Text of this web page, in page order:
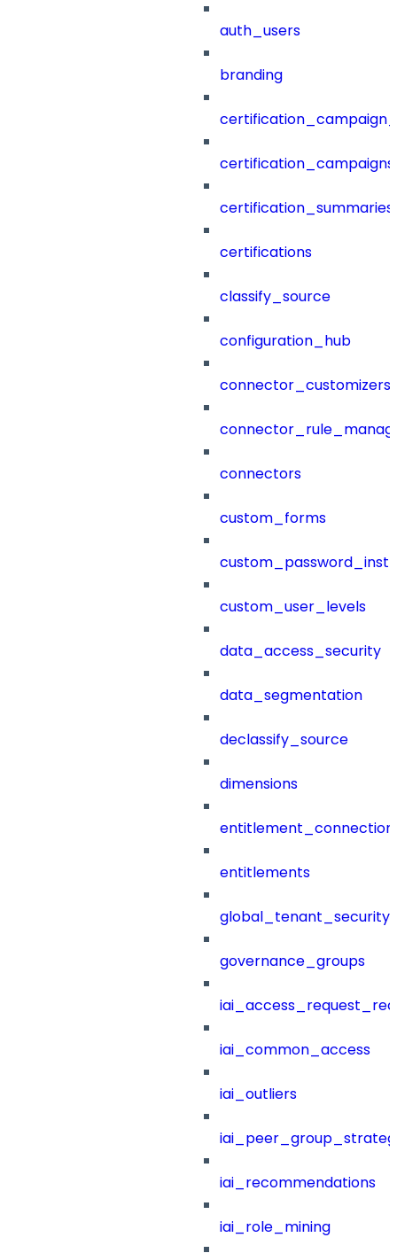
auth_users
branding
certification_campaigns
certification_summaries
certifications
classify_source
configuration_hub
connector_customizers
connectors
custom_forms
custom_user_levels
data_access_security
data_segmentation
declassify_source
dimensions
entitlements
governance_groups
iai_common_access
iai_outliers
iai_recommendations
iai_role_mining